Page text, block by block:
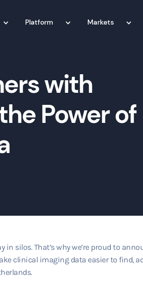
Platform Markets
with
Power of
in silos. That’s why we’re proud to
clinical imaging data easier to find,